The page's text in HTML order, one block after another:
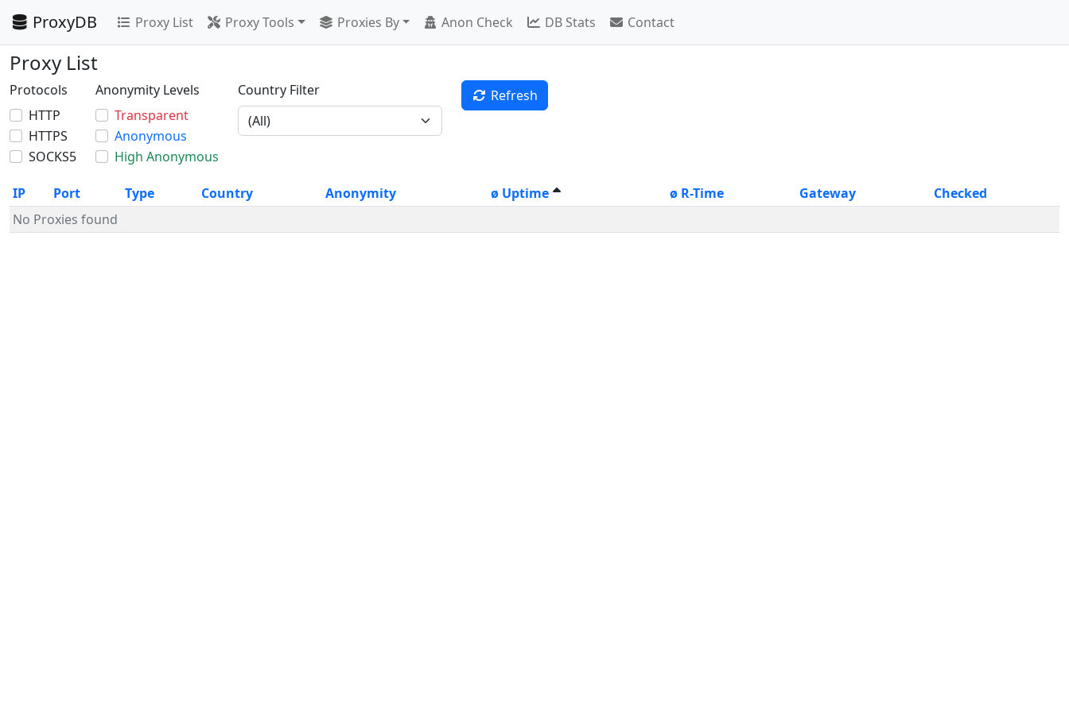
ProxyDB Proxy List Proxy Tools Proxies By Anon Check DB Stats Contact
Proxy List
Protocols
HTTP
HTTPS
SOCKS5
Anonymity Levels
Transparent
Anonymous
High Anonymous
Country Filter Refresh
IP Port Type Country Anonymity ø Uptime ø R-Time Gateway
Checked
No Proxies found